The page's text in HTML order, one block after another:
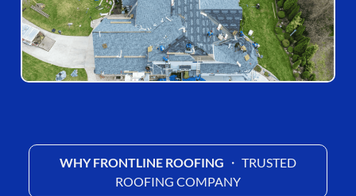
WHY FRONTLINE ROOFING ・ TRUSTED
ROOFING COMPANY